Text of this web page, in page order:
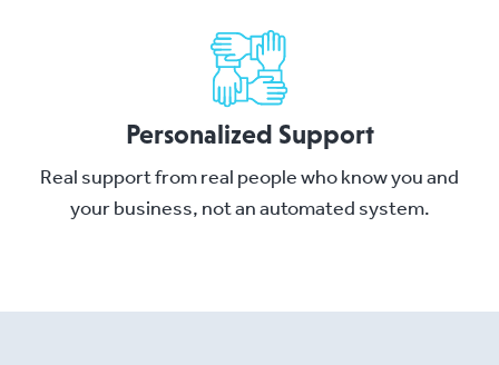
Personalized Support
Real support from real people who know you and
your business, not an automated system.